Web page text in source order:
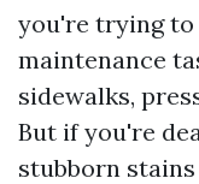
you're trying to
maintenance
sidewalks,
But if you're
stubborn